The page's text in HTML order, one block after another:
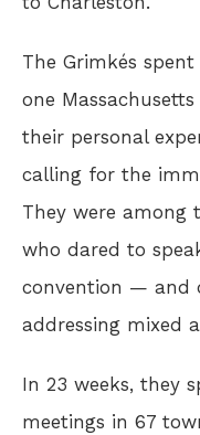
The Grimkés
one
their personal
calling for the
They were among
who dared to
convention — and
addressing mixed
In 23 weeks, they
meetings in 67